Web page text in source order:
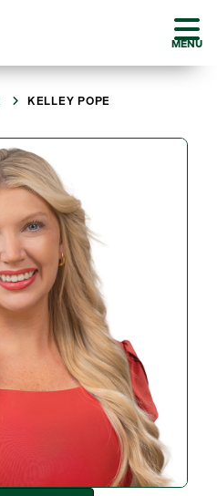
MENU
KELLEY POPE